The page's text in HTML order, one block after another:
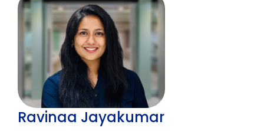
Ravinaa Jayakumar